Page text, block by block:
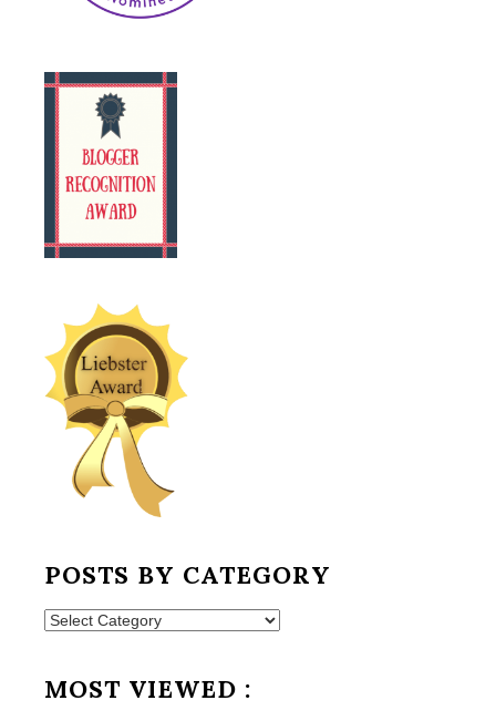
POSTS BY CATEGORY
Posts
MOST VIEWED :